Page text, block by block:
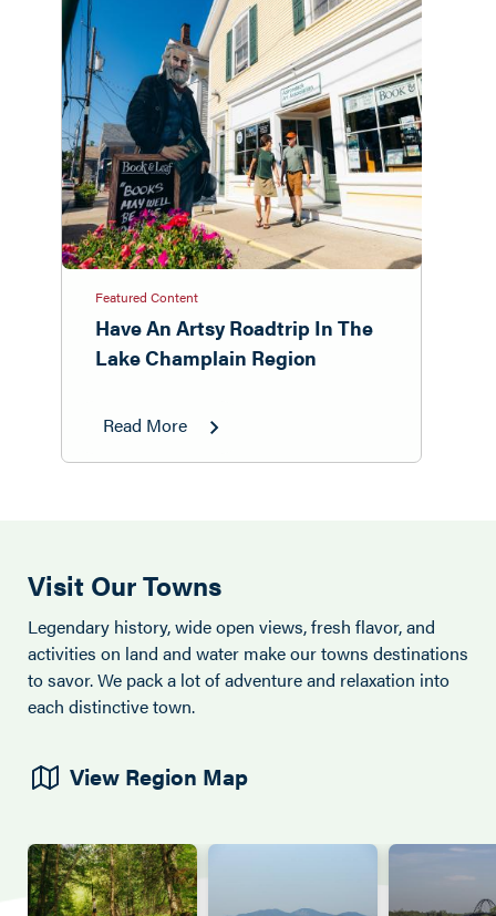
Featured Content
Have An Artsy Roadtrip In The
Lake Champlain Region
Read More
Visit Our Towns
Legendary history, wide open views, fresh flavor, and
activities on land and water make our towns destinations
to savor. We pack a lot of adventure and relaxation into
each distinctive town.
View Region Map